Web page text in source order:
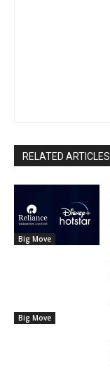
RELATED ARTICLES
Big Move
Big Move